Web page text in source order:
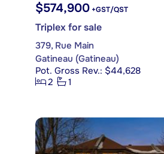
$574,900 +GST/QST
Triplex for sale
379, Rue Main
Gatineau (Gatineau)
Pot. Gross Rev.: $44,628
2
1